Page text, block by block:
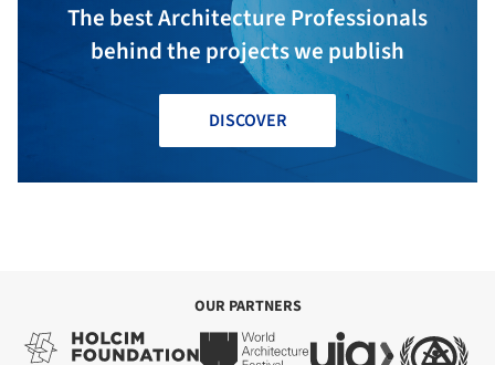
The best Architecture Professionals
behind the projects we publish
DISCOVER